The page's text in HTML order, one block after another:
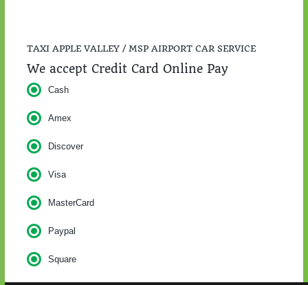
TAXI APPLE VALLEY / MSP AIRPORT CAR SERVICE
We accept Credit Card Online Pay
Cash
Amex
Discover
Visa
MasterCard
Paypal
Square